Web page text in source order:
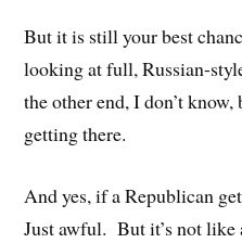
But it is still your best
looking at full, Russian-
the other end, I don’t
getting there.
And yes, if a Republican
Just awful. But it’s not like